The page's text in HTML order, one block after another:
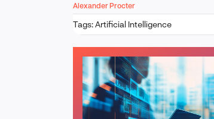
Alexander Procter
Tags:Artificial Intelligence